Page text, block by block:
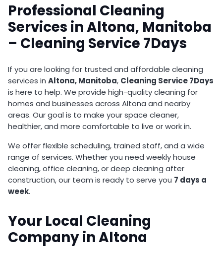
Professional Cleaning
Services in Altona, Manitoba
– Cleaning Service 7Days
If you are looking for trusted and affordable cleaning
services in Altona, Manitoba, Cleaning Service 7Days
is here to help. We provide high-quality cleaning for
homes and businesses across Altona and nearby
areas. Our goal is to make your space cleaner,
healthier, and more comfortable to live or work in.
We offer flexible scheduling, trained staff, and a wide
range of services. Whether you need weekly house
cleaning, office cleaning, or deep cleaning after
construction, our team is ready to serve you 7 days a
week.
Your Local Cleaning
Company in Altona